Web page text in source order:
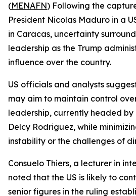
(MENAFN) Following the
President Nicolas Maduro in a
in Caracas, uncertainty
leadership as the Trump
influence over the country.
US officials and analysts
may aim to maintain control
leadership, currently headed
Delcy Rodriguez, while
instability or the challenges of
Consuelo Thiers, a lecturer in
noted that the US is likely to
senior figures in the ruling